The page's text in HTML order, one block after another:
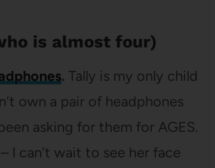
is almost four)
. Tally is my only child
own a pair of headphones
asking for them for AGES.
I can’t wait to see her face